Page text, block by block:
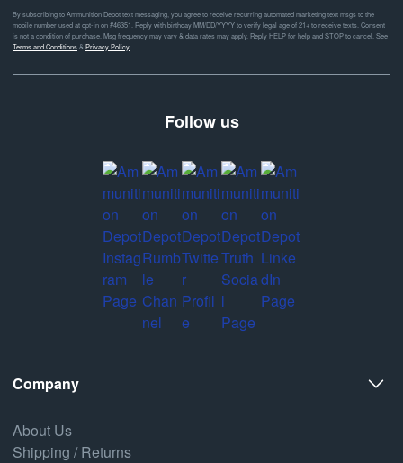
By subscribing to Ammunition Depot text messaging, you agree to receive recurring automated marketing text msgs to the
mobile number used at opt-in on #46351. Reply with birthday MM/DD/YYYY to verify legal age of 21+ to receive texts. Consent
is not a condition of purchase. Msg frequency may vary & data rates may apply. Reply HELP for help and STOP to cancel. See
Terms and Conditions& Privacy Policy
Follow us
Company
About Us
Shipping / Returns